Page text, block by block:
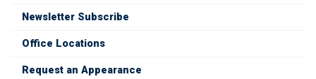
Newsletter Subscribe
Office Locations
Request an Appearance